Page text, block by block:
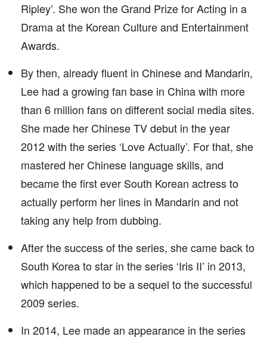
Ripley’. She won the Grand Prize for Acting in a
Drama at the Korean Culture and Entertainment
Awards.
By then, already fluent in Chinese and Mandarin,
Lee had a growing fan base in China with more
than 6 million fans on different social media sites.
She made her Chinese TV debut in the year
2012 with the series ‘Love Actually’. For that, she
mastered her Chinese language skills, and
became the first ever South Korean actress to
actually perform her lines in Mandarin and not
taking any help from dubbing.
After the success of the series, she came back to
South Korea to star in the series ‘Iris II’ in 2013,
which happened to be a sequel to the successful
2009 series.
In 2014, Lee made an appearance in the series